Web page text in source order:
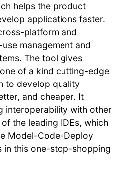
helps the product
applications faster.
platform and
management and
The tool gives
of a kind cutting-edge
to develop quality
and cheaper. It
interoperability with other
the leading IDEs, which
Model-Code-Deploy
in this one-stop-shopping